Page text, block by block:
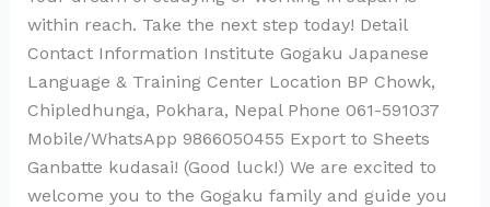
within reach. Take the next step today! Detail
Contact Information Institute Gogaku Japanese
Language & Training Center Location BP Chowk,
Chipledhunga, Pokhara, Nepal Phone 061-591037
Mobile/WhatsApp 9866050455 Export to Sheets
Ganbatte kudasai! (Good luck!) We are excited to
welcome you to the Gogaku family and guide you